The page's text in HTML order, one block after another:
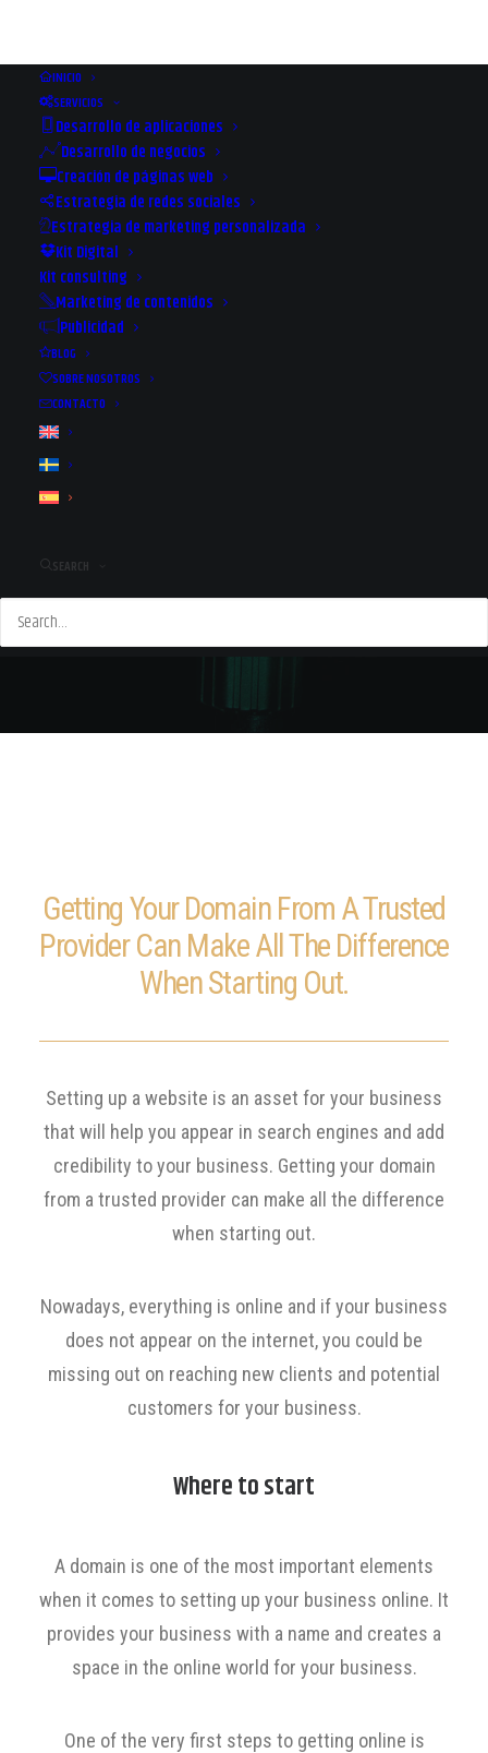
INICIO
SERVICIOS
Desarrollo de aplicaciones
Desarrollo de negocios
Creación de páginas web
Estrategia de redes sociales
Estrategia de marketing personalizada
Kit Digital
Kit consulting
Marketing de contenidos
Publicidad
BLOG
SOBRE NOSOTROS
CONTACTO
SEARCH
WHERE TO GET THE BEST
Getting Your Domain From A Trusted
Provider Can Make All The Difference
When Starting Out.
Setting up a website is an asset for your business
that will help you appear in search engines and add
credibility to your business. Getting your domain
from a trusted provider can make all the difference
when starting out.
Nowadays, everything is online and if your business
does not appear on the internet, you could be
missing out on reaching new clients and potential
customers for your business.
Where to start
A domain is one of the most important elements
when it comes to setting up your business online. It
provides your business with a name and creates a
space in the online world for your business.
One of the very first steps to getting online is